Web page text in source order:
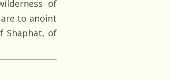
of
are to anoint
Shaphat, of